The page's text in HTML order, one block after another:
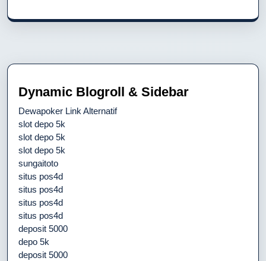
Dynamic Blogroll & Sidebar
Dewapoker Link Alternatif
slot depo 5k
slot depo 5k
slot depo 5k
sungaitoto
situs pos4d
situs pos4d
situs pos4d
situs pos4d
deposit 5000
depo 5k
deposit 5000